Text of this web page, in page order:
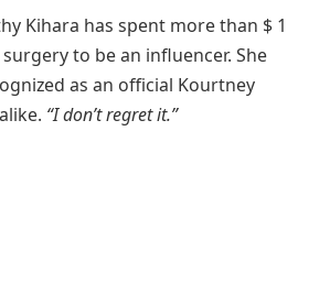
Kihara has spent more than $ 1
to be an influencer. She
as an official Kourtney
“I don’t regret it.”